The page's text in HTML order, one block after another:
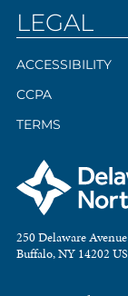
LEGAL
ACCESSIBILITY
CCPA
TERMS
250 Delaware Avenue
Buffalo, NY 14202